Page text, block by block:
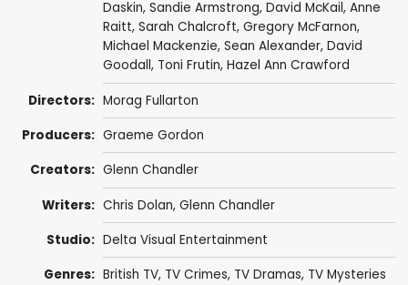
Daskin, Sandie Armstrong, David McKail, Anne
Raitt, Sarah Chalcroft, Gregory McFarnon,
Michael Mackenzie, Sean Alexander, David
Goodall, Toni Frutin, Hazel Ann Crawford
Directors: Morag Fullarton
Producers: Graeme Gordon
Creators: Glenn Chandler
Writers: Chris Dolan, Glenn Chandler
Studio: Delta Visual Entertainment
Genres: British TV, TV Crimes, TV Dramas, TV Mysteries